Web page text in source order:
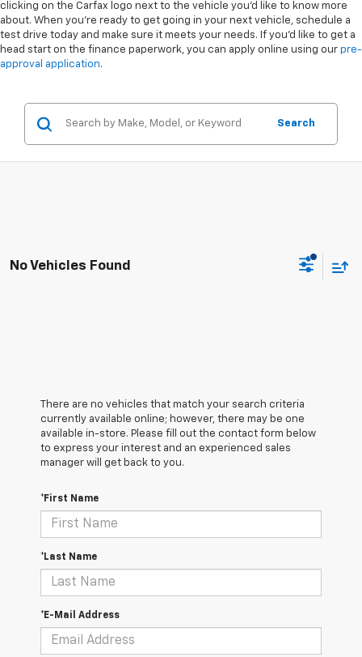
clicking on the Carfax logo next to the vehicle you'd like to know more
about. When you're ready to get going in your next vehicle, schedule a
test drive today and make sure it meets your needs. If you'd like to get a
head start on the finance paperwork, you can apply online using our pre-
approval application.
Search
No Vehicles Found
There are no vehicles that match your search criteria
currently available online; however, there may be one
available in-store. Please fill out the contact form below
to express your interest and an experienced sales
manager will get back to you.
*First Name
*Last Name
*E-Mail Address